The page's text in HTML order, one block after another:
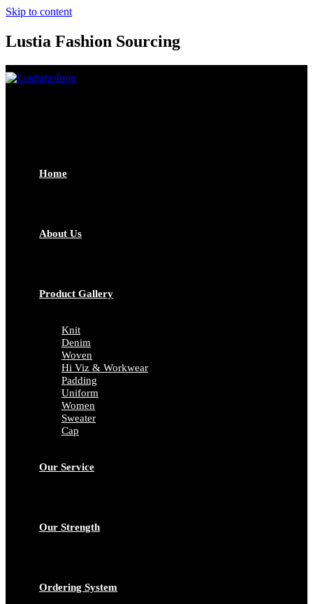
Skip to content
Lustia Fashion Sourcing
Home
About Us
Product Gallery
Knit
Denim
Woven
Hi Viz & Workwear
Padding
Uniform
Women
Sweater
Cap
Our Service
Our Strength
Ordering System